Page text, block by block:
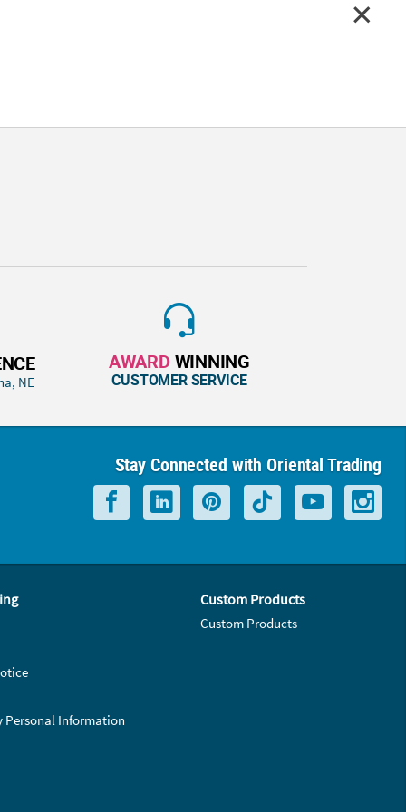
NE
AWARD WINNING
CUSTOMER SERVICE
Stay Connected with Oriental Trading
Personal Information
Custom Products
Custom Products